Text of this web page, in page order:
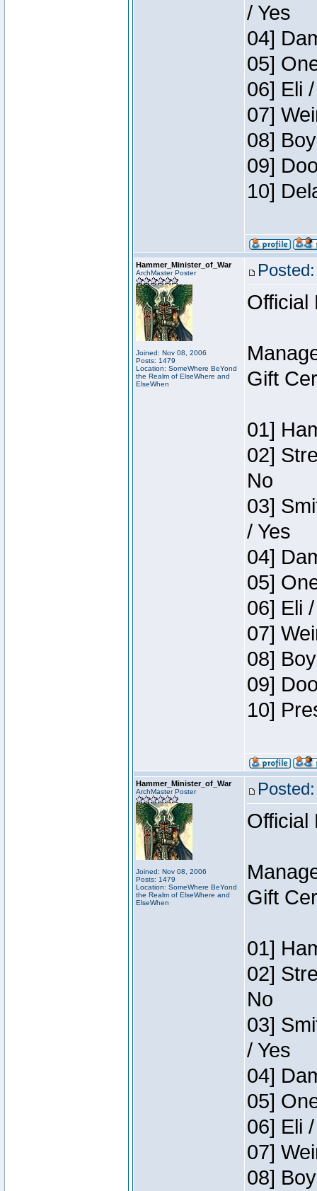
/ Yes
04]
05]
06] Eli
07]
08]
09]
10]
Hammer_Minister_of_War
ArchMaster Poster
Joined: Nov 08, 2006
Posts: 1479
Location: SomeWhere BeYond
the Realm of ElseWhere and
ElseWhen
Official
Gift
01]
02]
No
03]
/ Yes
04]
05]
06] Eli
07]
08]
09]
10]
Hammer_Minister_of_War
ArchMaster Poster
Joined: Nov 08, 2006
Posts: 1479
Location: SomeWhere BeYond
the Realm of ElseWhere and
ElseWhen
Official
Gift
01]
02]
No
03]
/ Yes
04]
05]
06] Eli
07]
08]